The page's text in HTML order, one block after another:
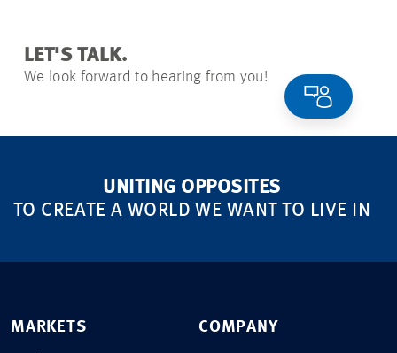
LET'S TALK.
We look forward to hearing from you!
UNITING OPPOSITES
TO CREATE A WORLD WE WANT TO LIVE IN
MARKETS COMPANY